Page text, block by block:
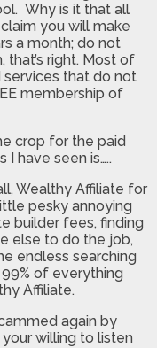
Why is it that all
you will make
a month; do not
that’s right. Most of
services that do not
membership of
crop for the paid
have seen is…..
Wealthy Affiliate for
pesky annoying
builder fees, finding
else to do the job,
endless searching
of everything
Affiliate.
again by
willing to listen